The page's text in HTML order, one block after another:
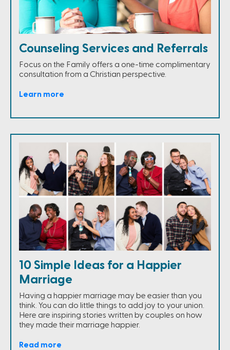
Counseling Services and Referrals
Focus on the Family offers a one-time complimentary
consultation from a Christian perspective.
Learn more
10 Simple Ideas for a Happier
Marriage
Having a happier marriage may be easier than you
think. You can do little things to add joy to your union.
Here are inspiring stories written by couples on how
they made their marriage happier.
Read more